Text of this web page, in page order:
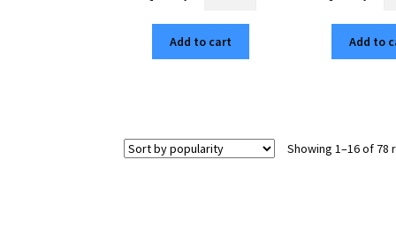
The
Puck®
Grinder:
Black
Aluminum
Add to cart Add to
Showing 1–16 of 78